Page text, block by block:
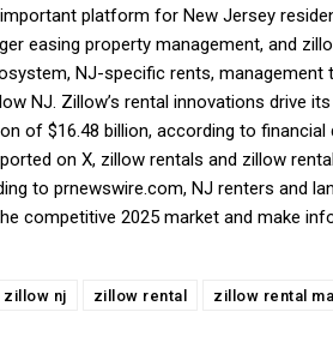
platform for New Jersey
easing property management, and
NJ-specific rents,
NJ. Zillow’s rental innovations drive
of $16.48 billion, according to
on X, zillow rentals and zillow
to prnewswire.com, NJ renters and
competitive 2025 market and make
zillow nj zillow rental zillow rental